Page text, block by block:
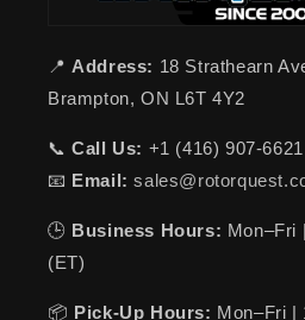
📍 Address: 18 Strathearn
Brampton, ON L6T 4Y2
📞Call Us: +1 (416) 907-6621
📧 Email:
🕒 Business Hours: Mon–Fri
(ET)
📦 Pick-Up Hours: Mon–Fri |